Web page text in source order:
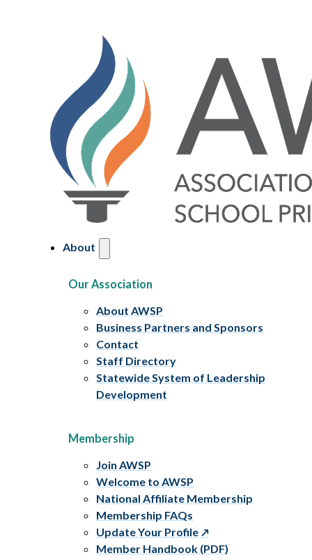
About
Our Association
About AWSP
Business Partners and Sponsors
Contact
Staff Directory
Statewide System of Leadership
Development
Membership
Join AWSP
Welcome to AWSP
National Affiliate Membership
Membership FAQs
Update Your Profile
Member Handbook (PDF)